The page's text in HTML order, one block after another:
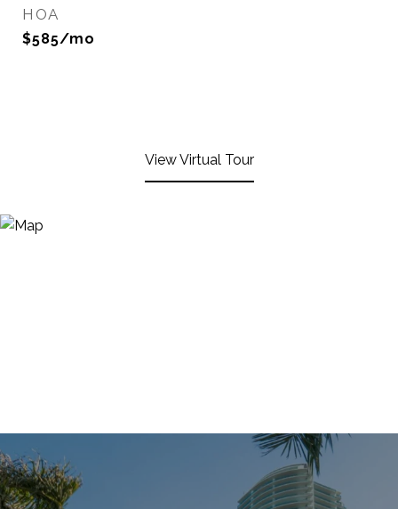
HOA
$585/mo
View Virtual Tour